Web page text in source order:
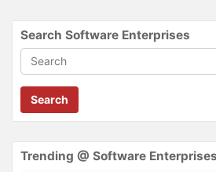
Search Software Enterprises
Search
Trending @ Software Enterprises